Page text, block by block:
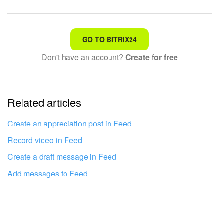
That's not what I'm looking for
Complicated and incomprehensible text
The information is outdated
It's too short. I need more information
I don't like the way this tool works
GO TO BITRIX24
Don't have an account? Create for free
Related articles
Create an appreciation post in Feed
Record video in Feed
Create a draft message in Feed
Add messages to Feed